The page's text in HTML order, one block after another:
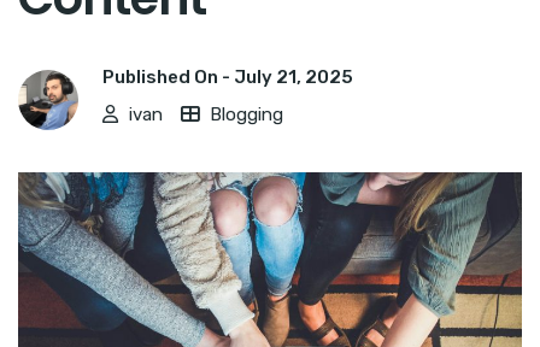
Published On - July 21, 2025
ivan
Blogging